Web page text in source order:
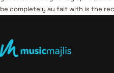
be completely au fait with is the